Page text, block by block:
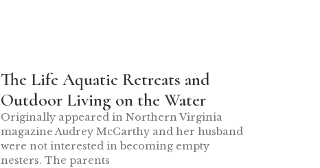
The Life Aquatic Retreats and
Outdoor Living on the Water
Originally appeared in Northern Virginia
magazine Audrey McCarthy and her husband
were not interested in becoming empty
nesters. The parents